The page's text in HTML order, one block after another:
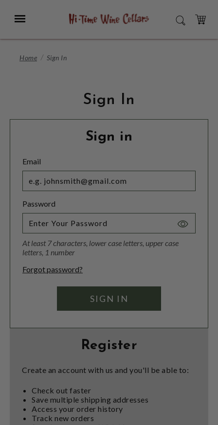
Main
Menu SEARCH
CART
Home Sign In
Sign In
Sign in
Email
Password
Toggle
At least 7 characters, lower case letters, upper case
letters, 1 number
Forgot password?
Register
Create an account with us and you'll be able to:
Check out faster
Save multiple shipping addresses
Access your order history
Track new orders